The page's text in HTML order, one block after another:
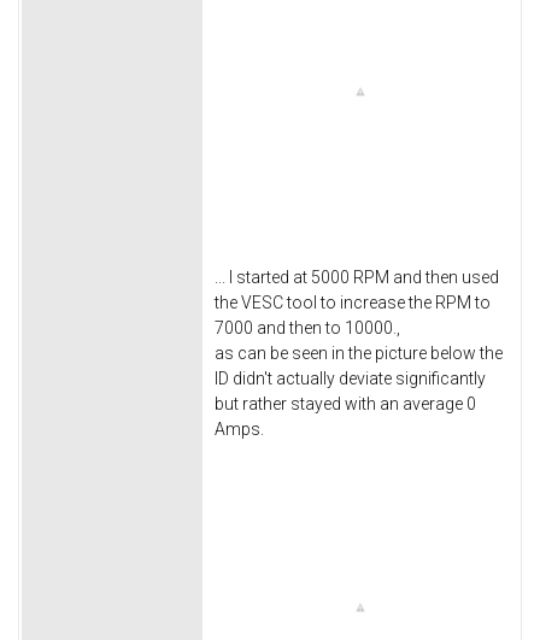
... I started at 5000 RPM and then used
the VESC tool to increase the RPM to
7000 and then to 10000.,
as can be seen in the picture below the
ID didn't actually deviate significantly
but rather stayed with an average 0
Amps.